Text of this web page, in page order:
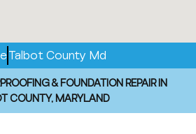
Talbot County Md
& FOUNDATION REPAIR IN
COUNTY, MARYLAND